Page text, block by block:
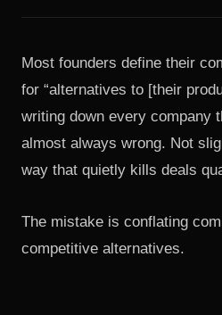
Most founders define their
for “alternatives to [their
writing down every company
almost always wrong. Not
way that quietly kills deals
The mistake is conflating
competitive alternatives.